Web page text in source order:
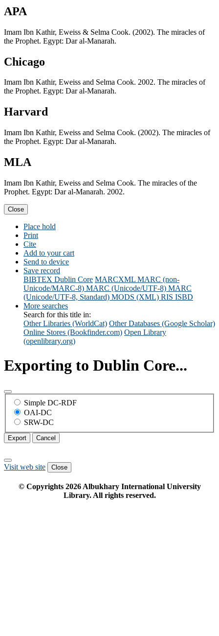
APA
Imam Ibn Kathir, Eweiss & Selma Cook. (2002). The miracles of
the Prophet. Egypt: Dar al-Manarah.
Chicago
Imam Ibn Kathir, Eweiss and Selma Cook. 2002. The miracles of
the Prophet. Egypt: Dar al-Manarah.
Harvard
Imam Ibn Kathir, Eweiss and Selma Cook. (2002). The miracles of
the Prophet. Egypt: Dar al-Manarah.
MLA
Imam Ibn Kathir, Eweiss and Selma Cook. The miracles of the
Prophet. Egypt: Dar al-Manarah. 2002.
Close
Place hold
Print
Cite
Add to your cart
Send to device
Save record
BIBTEX Dublin Core MARCXML MARC (non-
Unicode/MARC-8) MARC (Unicode/UTF-8) MARC
(Unicode/UTF-8, Standard) MODS (XML) RIS ISBD
More searches
Search for this title in:
Other Libraries (WorldCat) Other Databases (Google Scholar)
Online Stores (Bookfinder.com) Open Library
(openlibrary.org)
Exporting to Dublin Core...
Simple DC-RDF
OAI-DC
SRW-DC
Export Cancel
Visit web site Close
© Copyrights 2026Albukhary International University
Library. All rights reserved.